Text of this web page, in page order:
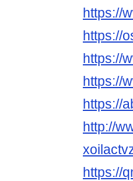
https://
https://
https://
https://
https://
http://
https://